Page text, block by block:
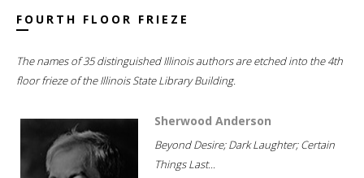
FOURTH FLOOR FRIEZE
The names of 35 distinguished Illinois authors are etched into the 4th
floor frieze of the Illinois State Library Building.
Sherwood Anderson
Beyond Desire; Dark Laughter; Certain
Things Last...